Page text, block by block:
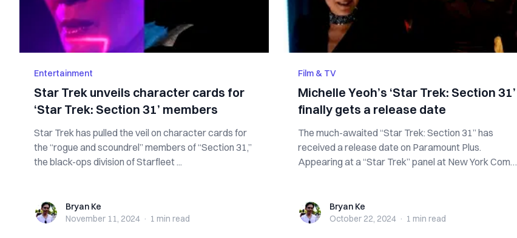
Entertainment
Star Trek unveils character cards for
‘Star Trek: Section 31’ members
Star Trek has pulled the veil on character cards for
the “rogue and scoundrel” members of “Section 31,”
the black-ops division of Starfleet ...
Bryan KeBryan Ke
November 11, 2024 · 1 min read
Film & TV
Michelle Yeoh’s ‘Star Trek: Section 31’
finally gets a release date
The much-awaited “Star Trek: Section 31” has
received a release date on Paramount Plus.
Appearing at a “Star Trek” panel at New York Comic
Bryan KeBryan Ke
October 22, 2024 · 1 min read